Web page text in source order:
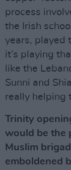
process
the Irish
years, played
it’s playing
like the
Sunni and
really helping
Trinity
would be the
Muslim
emboldened